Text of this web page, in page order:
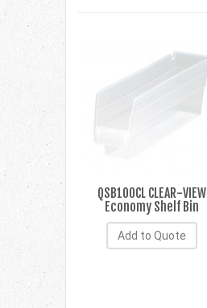
QSB100CL CLEAR-VIEW
Economy Shelf Bin
Add to Quote